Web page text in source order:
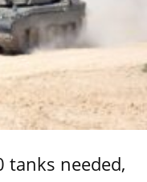
tanks needed,